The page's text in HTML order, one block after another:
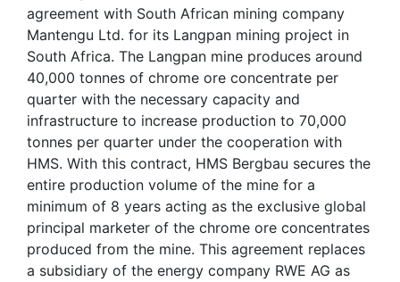
agreement with South African mining company
Mantengu Ltd. for its Langpan mining project in
South Africa. The Langpan mine produces around
40,000 tonnes of chrome ore concentrate per
quarter with the necessary capacity and
infrastructure to increase production to 70,000
tonnes per quarter under the cooperation with
HMS. With this contract, HMS Bergbau secures the
entire production volume of the mine for a
minimum of 8 years acting as the exclusive global
principal marketer of the chrome ore concentrates
produced from the mine. This agreement replaces
a subsidiary of the energy company RWE AG as